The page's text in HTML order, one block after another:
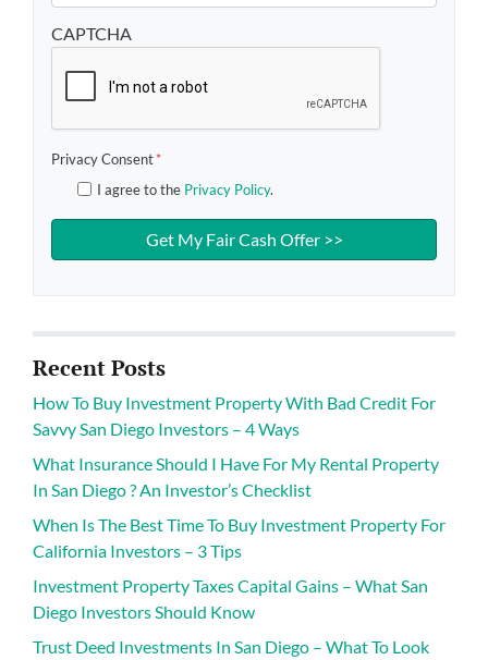
CAPTCHA
Privacy Consent*
I agree to the Privacy Policy.
Recent Posts
How To Buy Investment Property With Bad Credit For
Savvy San Diego Investors – 4 Ways
What Insurance Should I Have For My Rental Property
In San Diego ? An Investor’s Checklist
When Is The Best Time To Buy Investment Property For
California Investors – 3 Tips
Investment Property Taxes Capital Gains – What San
Diego Investors Should Know
Trust Deed Investments In San Diego – What To Look